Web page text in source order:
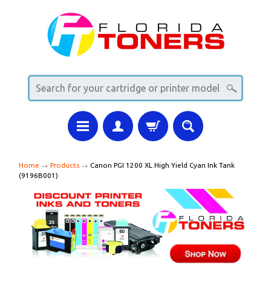
Home → Products → Canon PGI 1200 XL High Yield Cyan Ink Tank
(9196B001)